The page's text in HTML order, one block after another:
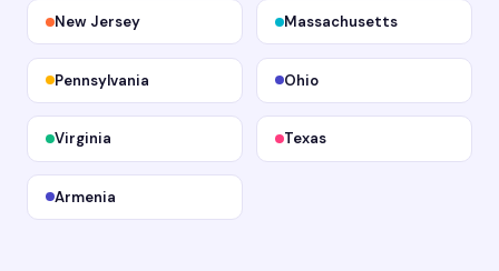
New Jersey Massachusetts
Pennsylvania Ohio
Virginia Texas
Armenia